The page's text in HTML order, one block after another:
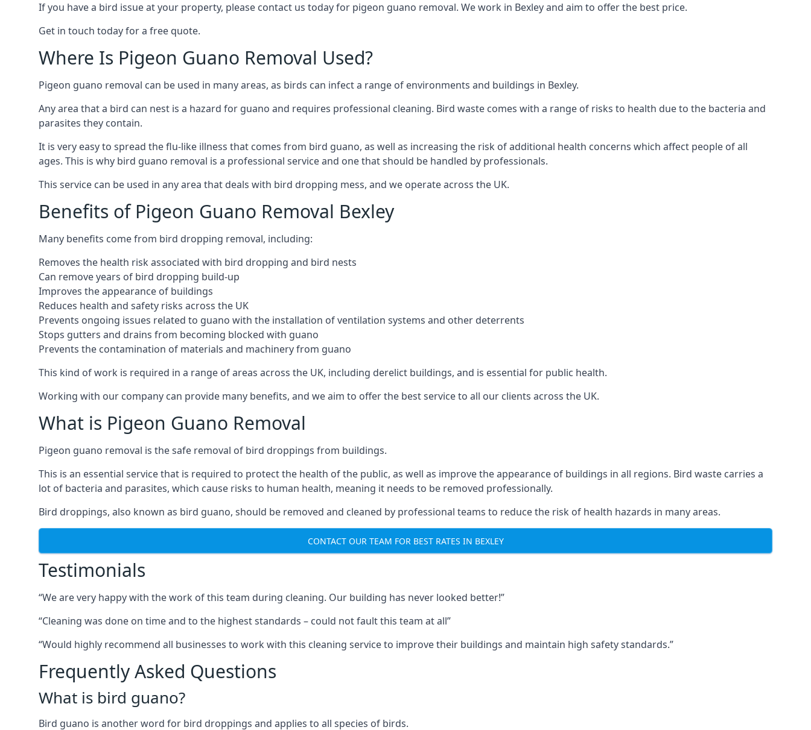
If you have a bird issue at your property, please contact us today for pigeon guano removal. We work in Bexley and aim to offer the best price.
Get in touch today for a free quote.
Where Is Pigeon Guano Removal Used?
Pigeon guano removal can be used in many areas, as birds can infect a range of environments and buildings in Bexley.
Any area that a bird can nest is a hazard for guano and requires professional cleaning. Bird waste comes with a range of risks to health due to the bacteria and
parasites they contain.
It is very easy to spread the flu-like illness that comes from bird guano, as well as increasing the risk of additional health concerns which affect people of all
ages. This is why bird guano removal is a professional service and one that should be handled by professionals.
This service can be used in any area that deals with bird dropping mess, and we operate across the UK.
Benefits of Pigeon Guano Removal Bexley
Many benefits come from bird dropping removal, including:
Removes the health risk associated with bird dropping and bird nests
Can remove years of bird dropping build-up
Improves the appearance of buildings
Reduces health and safety risks across the UK
Prevents ongoing issues related to guano with the installation of ventilation systems and other deterrents
Stops gutters and drains from becoming blocked with guano
Prevents the contamination of materials and machinery from guano
This kind of work is required in a range of areas across the UK, including derelict buildings, and is essential for public health.
Working with our company can provide many benefits, and we aim to offer the best service to all our clients across the UK.
What is Pigeon Guano Removal
Pigeon guano removal is the safe removal of bird droppings from buildings.
This is an essential service that is required to protect the health of the public, as well as improve the appearance of buildings in all regions. Bird waste carries a
lot of bacteria and parasites, which cause risks to human health, meaning it needs to be removed professionally.
Bird droppings, also known as bird guano, should be removed and cleaned by professional teams to reduce the risk of health hazards in many areas.
CONTACT OUR TEAM FOR BEST RATES IN BEXLEY
Testimonials
“We are very happy with the work of this team during cleaning. Our building has never looked better!”
“Cleaning was done on time and to the highest standards – could not fault this team at all”
“Would highly recommend all businesses to work with this cleaning service to improve their buildings and maintain high safety standards.”
Frequently Asked Questions
What is bird guano?
Bird guano is another word for bird droppings and applies to all species of birds.